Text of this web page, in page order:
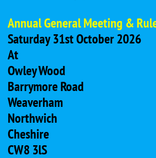
Annual General Meeting &
Saturday 31st October 2026
At
Owley Wood
Barrymore Road
Weaverham
Northwich
Cheshire
CW8 3lS